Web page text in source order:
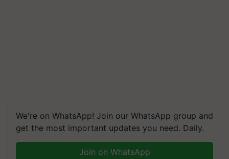
We're on WhatsApp! Join our WhatsApp group and
get the most important updates you need. Daily.
Join on WhatsApp